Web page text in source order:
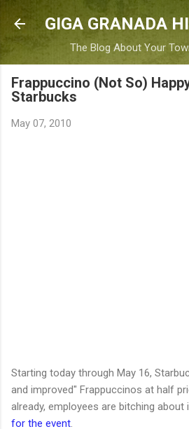
Skip to main
GIGA GRANADA
The Blog About Your
Frappuccino (Not So)
Starbucks
May 07, 2010
Starting today through May 16,
and improved" Frappuccinos at half
already, employees are bitching about
for the event